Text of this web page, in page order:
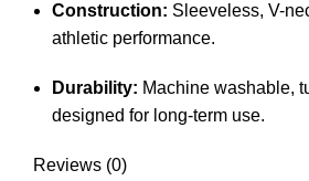
Construction: Sleeveless, V-
athletic performance.
Durability: Machine washable,
designed for long-term use.
Reviews (0)